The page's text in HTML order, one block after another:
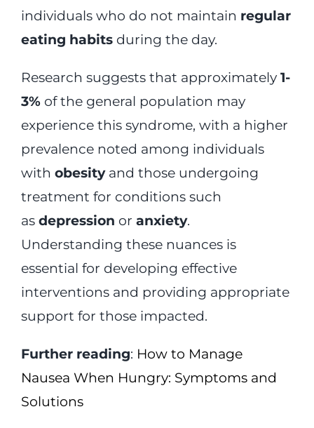
individuals who do not maintain regular
eating habitsduring the day.
Research suggests that approximately 1-
3%of the general population may
experience this syndrome, with a higher
prevalence noted among individuals
with obesityand those undergoing
treatment for conditions such
as depression or anxiety.
Understanding these nuances is
essential for developing effective
interventions and providing appropriate
support for those impacted.
Further reading: How to Manage
Nausea When Hungry: Symptoms and
Solutions